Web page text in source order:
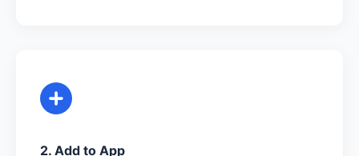
2. Add to App